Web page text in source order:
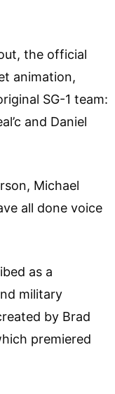
the official
animation,
SG-1 team:
and Daniel
Michael
all done voice
as a
military
by Brad
premiered